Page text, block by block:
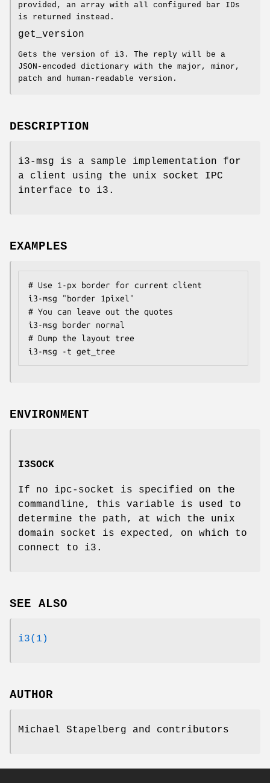
provided, an array with all configured bar IDs
is returned instead.
get_version
Gets the version of i3. The reply will be a
JSON-encoded dictionary with the major, minor,
patch and human-readable version.
DESCRIPTION
i3-msg is a sample implementation for
a client using the unix socket IPC
interface to i3.
EXAMPLES
# Use 1-px border for current client
i3-msg "border 1pixel"
# You can leave out the quotes
i3-msg border normal
# Dump the layout tree
i3-msg -t get_tree
ENVIRONMENT
I3SOCK
If no ipc-socket is specified on the
commandline, this variable is used to
determine the path, at wich the unix
domain socket is expected, on which to
connect to i3.
SEE ALSO
i3(1)
AUTHOR
Michael Stapelberg and contributors